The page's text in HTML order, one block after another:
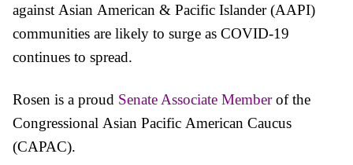
against Asian American & Pacific Islander (AAPI)
communities are likely to surge as COVID-19
continues to spread.
Rosen is a proud Senate Associate Memberof the
Congressional Asian Pacific American Caucus
(CAPAC).